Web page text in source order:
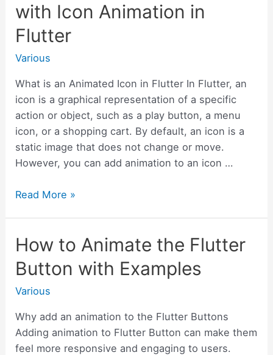
Animation
in
–
Examples
with Icon Animation in
Flutter
Various
What is an Animated Icon in Flutter In Flutter, an
icon is a graphical representation of a specific
action or object, such as a play button, a menu
icon, or a shopping cart. By default, an icon is a
static image that does not change or move.
However, you can add animation to an icon …
How
Visual
with
Icon
in
Flutter
Read More »
How to Animate the Flutter
Button with Examples
Various
Why add an animation to the Flutter Buttons
Adding animation to Flutter Button can make them
feel more responsive and engaging to users.